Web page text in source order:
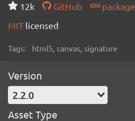
12k
GitHub
package
MIT licensed
Tags: html5, canvas, signature
Version
2.2.0
Asset Type